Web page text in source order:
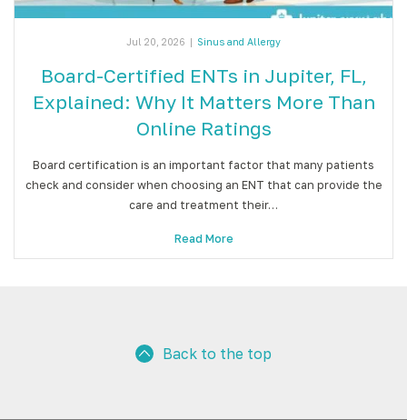
Jul 20, 2026 | Sinus and Allergy
Board-Certified ENTs in Jupiter, FL,
Explained: Why It Matters More Than
Online Ratings
Board certification is an important factor that many patients
check and consider when choosing an ENT that can provide the
care and treatment their…
Read More
Back to the top